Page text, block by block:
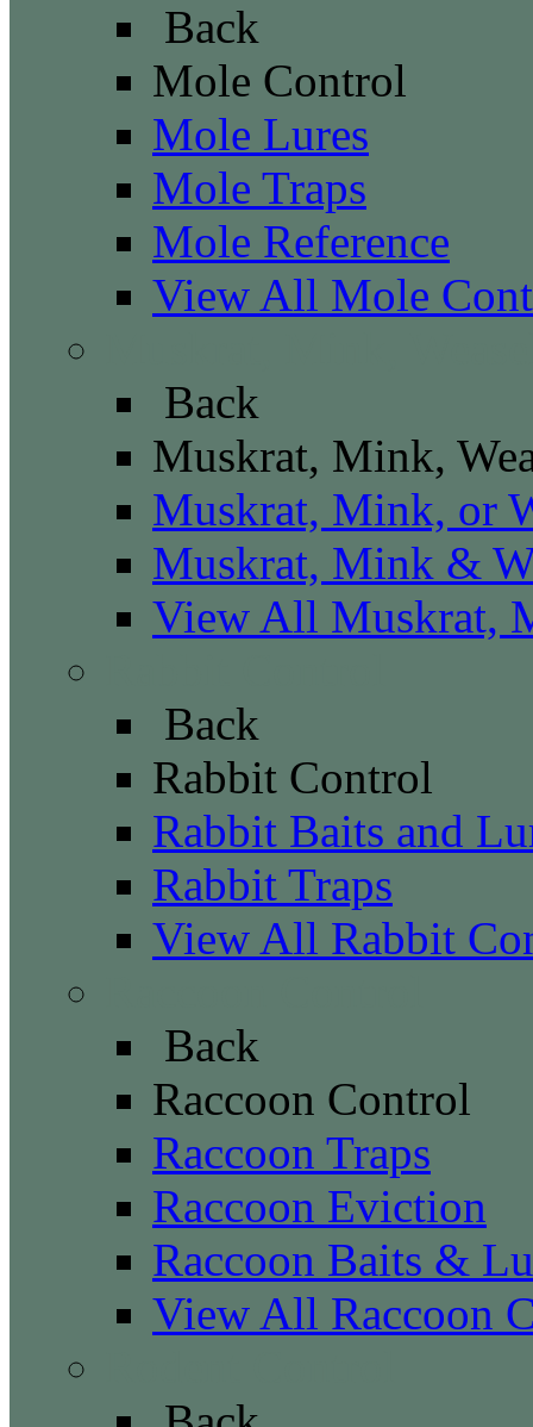
Back
Mole Control
Mole Lures
Mole Traps
Mole Reference
View All Mole
Back
Muskrat, Mink,
Muskrat, Mink, or
Muskrat, Mink &
View All Muskrat,
Back
Rabbit Control
Rabbit Baits and
Rabbit Traps
View All Rabbit
Back
Raccoon Control
Raccoon Traps
Raccoon Eviction
Raccoon Baits &
View All Raccoon